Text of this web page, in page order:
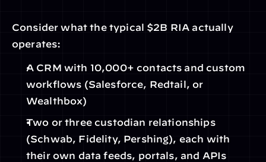
Consider what the typical $2B RIA actually
operates:
A CRM with 10,000+ contacts and custom
workflows (Salesforce, Redtail, or
Wealthbox)
Two or three custodian relationships
(Schwab, Fidelity, Pershing), each with
their own data feeds, portals, and APIs